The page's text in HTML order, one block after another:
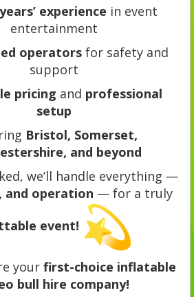
experience in event
entertainment
operators for safety and
support
pricing and professional
setup
Bristol, Somerset,
and beyond
we’ll handle everything —
and operation — for a truly
event!
your first-choice inflatable
bull hire company!